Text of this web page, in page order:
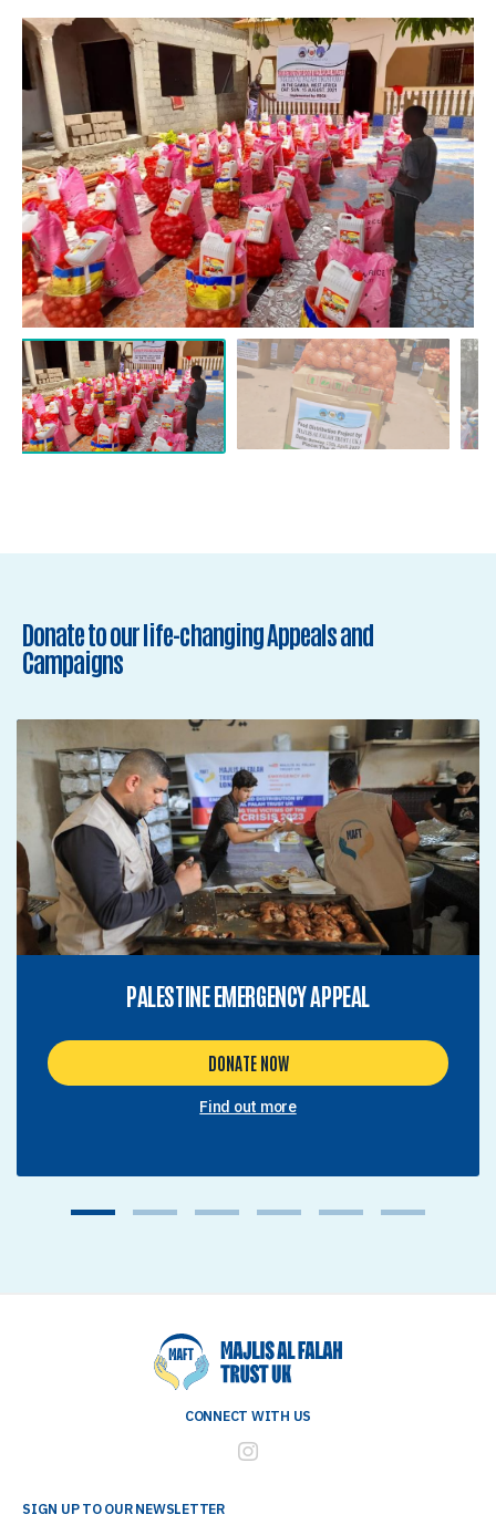
Donate to our life-changing Appeals and
Campaigns
PALESTINE EMERGENCY APPEAL
DONATE NOW
Find out more
CONNECT WITH US
SIGN UP TO OUR NEWSLETTER